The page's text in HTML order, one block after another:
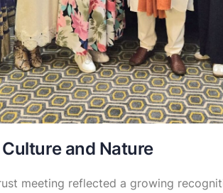
and Nature
meeting reflected a growing